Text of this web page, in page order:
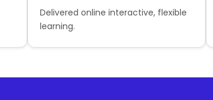
Delivered online interactive, flexible
learning.